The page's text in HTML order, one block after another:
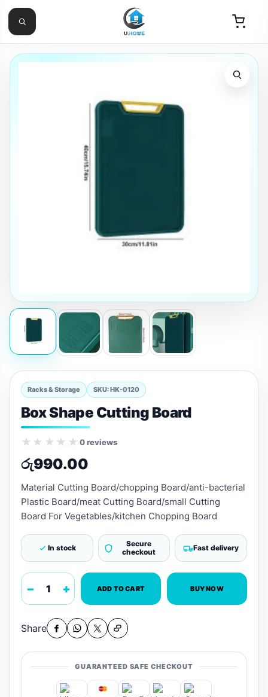
Racks & Storage SKU: HK-0120
Box Shape Cutting Board
★★★★★ 0 reviews
රු990.00
Material Cutting Board/chopping Board/anti-bacterial
Plastic Board/meat Cutting Board/small Cutting
Board For Vegetables/kitchen Chopping Board
In stock
Secure
checkout
Fast delivery
− + ADD TO CART BUY NOW
Share
GUARANTEED SAFE CHECKOUT